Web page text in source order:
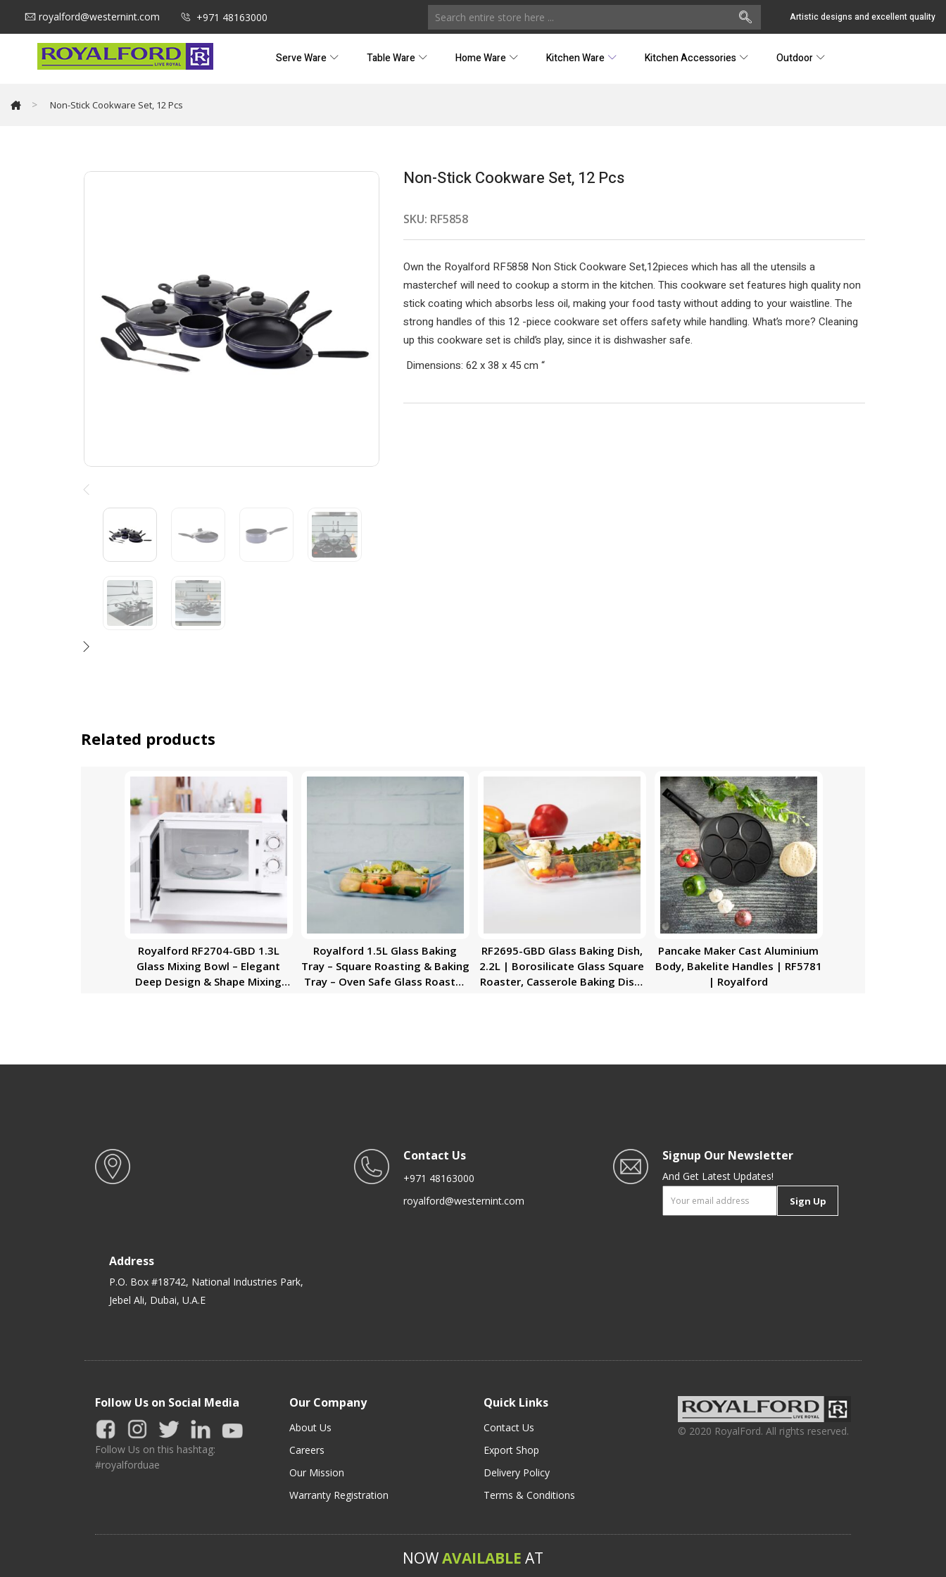
royalford@westernint.com +971 48163000 Artistic designs and excellent quality
Serve Ware Table Ware Home Ware Kitchen Ware Kitchen Accessories Outdoor
> Non-Stick Cookware Set, 12 Pcs
Non-Stick Cookware Set, 12 Pcs
SKU: RF5858
Own the Royalford RF5858 Non Stick Cookware Set,12pieces which has all the utensils a
masterchef will need to cookup a storm in the kitchen. This cookware set features high quality non
stick coating which absorbs less oil, making your food tasty without adding to your waistline. The
strong handles of this 12 -piece cookware set offers safety while handling. What’s more? Cleaning
up this cookware set is child’s play, since it is dishwasher safe.
Dimensions: 62 x 38 x 45 cm “
Related products
Royalford RF2704-GBD 1.3L
Glass Mixing Bowl – Elegant
Deep Design & Shape Mixing
Royalford 1.5L Glass Baking
Tray – Square Roasting & Baking
Tray – Oven Safe Glass Roaster
RF2695-GBD Glass Baking Dish,
2.2L | Borosilicate Glass Square
Roaster, Casserole Baking Dish,
Pancake Maker Cast Aluminium
Body, Bakelite Handles | RF5781
| Royalford
Address
P.O. Box #18742, National Industries Park,
Jebel Ali, Dubai, U.A.E
Contact Us
+971 48163000
royalford@westernint.com
Signup Our Newsletter
And Get Latest Updates!
Sign Up
Follow Us on Social Media
Follow Us on this hashtag:
#royalforduae
Our Company
About Us
Careers
Our Mission
Warranty Registration
Quick Links
Contact Us
Export Shop
Delivery Policy
Terms & Conditions
© 2020 RoyalFord. All rights reserved.
NOWAVAILABLE AT